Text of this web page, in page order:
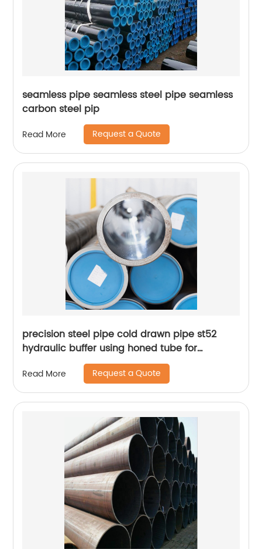
seamless pipe seamless steel pipe seamless
carbon steel pip
Read More Request a Quote
precision steel pipe cold drawn pipe st52
hydraulic buffer using honed tube for
hydraulic cylinder
Read More Request a Quote